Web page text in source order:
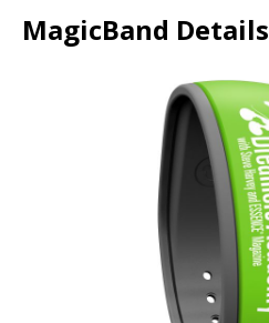
MagicBand Details